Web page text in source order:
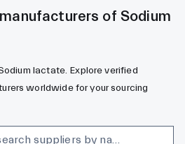
of Sodium
lactate. Explore verified
worldwide for your sourcing